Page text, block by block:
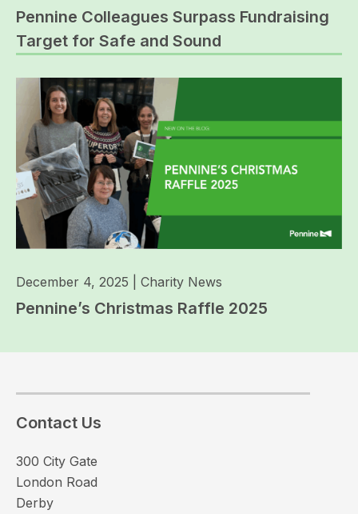
Pennine Colleagues Surpass Fundraising
Target for Safe and Sound
December 4, 2025 Charity News
Pennine’s Christmas Raffle 2025
Contact Us
300 City Gate
London Road
Derby